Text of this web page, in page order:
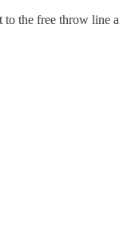
to the free throw line a